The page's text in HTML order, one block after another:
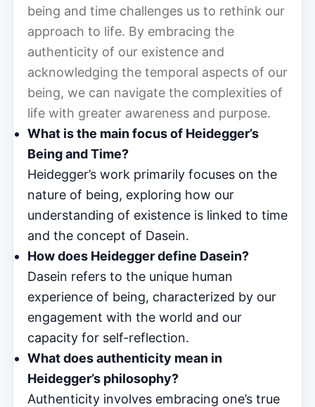
being and time challenges us to rethink our
approach to life. By embracing the
authenticity of our existence and
acknowledging the temporal aspects of our
being, we can navigate the complexities of
life with greater awareness and purpose.
What is the main focus of Heidegger’s
Being and Time?
Heidegger’s work primarily focuses on the
nature of being, exploring how our
understanding of existence is linked to time
and the concept of Dasein.
How does Heidegger define Dasein?
Dasein refers to the unique human
experience of being, characterized by our
engagement with the world and our
capacity for self-reflection.
What does authenticity mean in
Heidegger’s philosophy?
Authenticity involves embracing one’s true